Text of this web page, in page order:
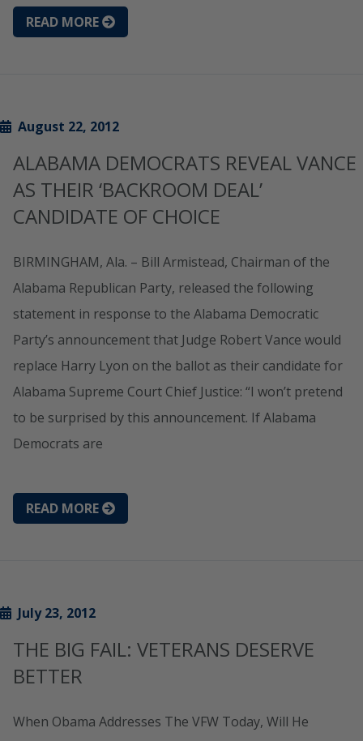
READ MORE
August 22, 2012
ALABAMA DEMOCRATS REVEAL VANCE
AS THEIR ‘BACKROOM DEAL’
CANDIDATE OF CHOICE
BIRMINGHAM, Ala. – Bill Armistead, Chairman of the
Alabama Republican Party, released the following
statement in response to the Alabama Democratic
Party’s announcement that Judge Robert Vance would
replace Harry Lyon on the ballot as their candidate for
Alabama Supreme Court Chief Justice: “I won’t pretend
to be surprised by this announcement. If Alabama
Democrats are
READ MORE
July 23, 2012
THE BIG FAIL: VETERANS DESERVE
BETTER
When Obama Addresses The VFW Today, Will He